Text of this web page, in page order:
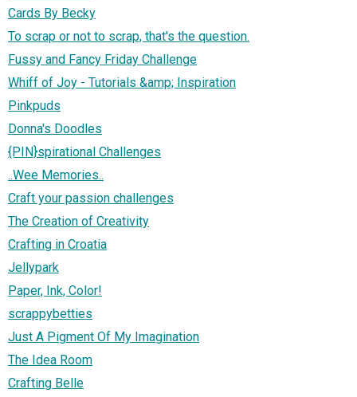
Cards By Becky
To scrap or not to scrap, that's the question.
Fussy and Fancy Friday Challenge
Whiff of Joy - Tutorials &amp; Inspiration
Pinkpuds
Donna's Doodles
{PIN}spirational Challenges
..Wee Memories..
Craft your passion challenges
The Creation of Creativity
Crafting in Croatia
Jellypark
Paper, Ink, Color!
scrappybetties
Just A Pigment Of My Imagination
The Idea Room
Crafting Belle